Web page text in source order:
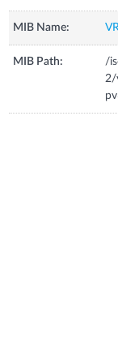
MIB Name:
MIB Path:
/
2/